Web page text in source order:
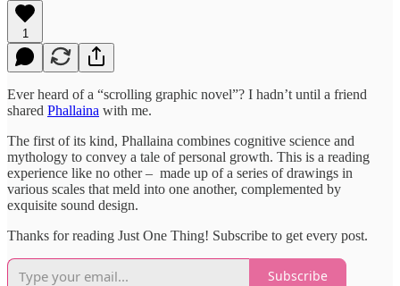
1
Ever heard of a “scrolling graphic novel”? I hadn’t until a friend
shared Phallaina with me.
The first of its kind, Phallaina combines cognitive science and
mythology to convey a tale of personal growth. This is a reading
experience like no other – made up of a series of drawings in
various scales that meld into one another, complemented by
exquisite sound design.
Thanks for reading Just One Thing! Subscribe to get every post.
Subscribe